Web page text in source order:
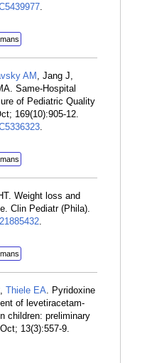
.
AM, Jang J,
Same-Hospital
of Pediatric Quality
169(10):905-12.
.
Weight loss and
Clin Pediatr (Phila).
21885432.
, Thiele EA. Pyridoxine
of levetiracetam-
children: preliminary
13(3):557-9.